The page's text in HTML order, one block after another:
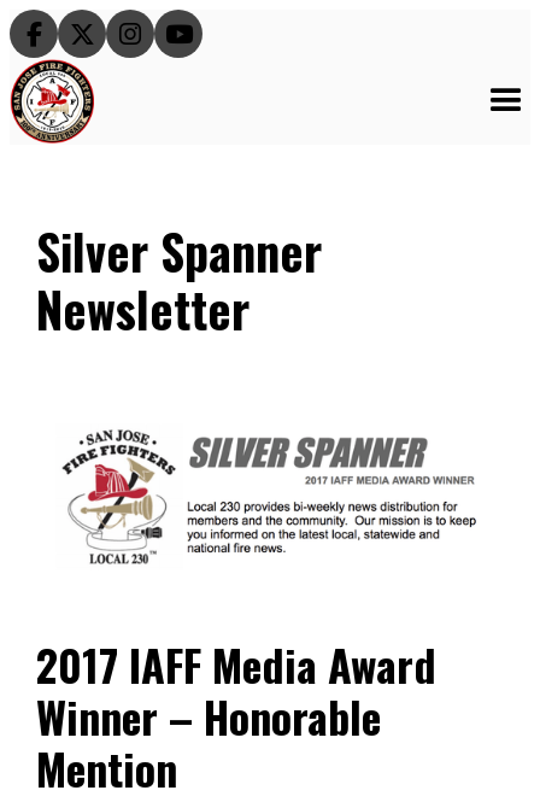
   
Silver Spanner
Newsletter
2017 IAFF Media Award
Winner – Honorable
Mention